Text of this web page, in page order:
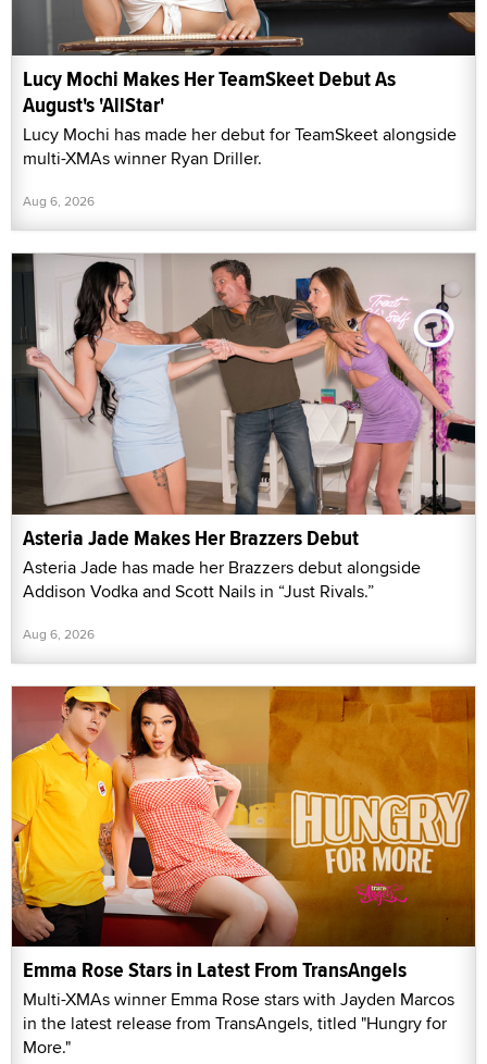
Lucy Mochi Makes Her TeamSkeet Debut As
August's 'AllStar'
Lucy Mochi has made her debut for TeamSkeet alongside
multi-XMAs winner Ryan Driller.
Aug 6, 2026
Asteria Jade Makes Her Brazzers Debut
Asteria Jade has made her Brazzers debut alongside
Addison Vodka and Scott Nails in “Just Rivals.”
Aug 6, 2026
Emma Rose Stars in Latest From TransAngels
Multi-XMAs winner Emma Rose stars with Jayden Marcos
in the latest release from TransAngels, titled "Hungry for
More."